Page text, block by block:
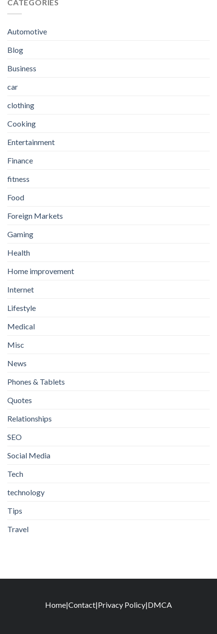
CATEGORIES
Automotive
Blog
Business
car
clothing
Cooking
Entertainment
Finance
fitness
Food
Foreign Markets
Gaming
Health
Home improvement
Internet
Lifestyle
Medical
Misc
News
Phones & Tablets
Quotes
Relationships
SEO
Social Media
Tech
technology
Tips
Travel
Home|Contact|Privacy Policy|DMCA